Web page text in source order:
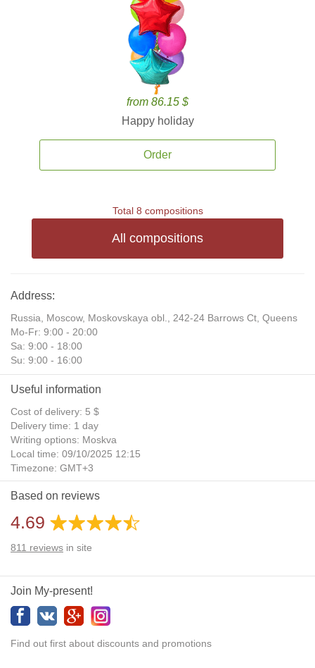
from 86.15 $
Happy holiday
Order
Total 8 compositions
All compositions
Address:
Russia, Moscow, Moskovskaya obl., 242-24 Barrows Ct, Queens
Mo-Fr: 9:00 - 20:00
Sa: 9:00 - 18:00
Su: 9:00 - 16:00
Useful information
Cost of delivery: 5 $
Delivery time: 1 day
Writing options: Moskva
Local time: 09/10/2025 12:15
Timezone: GMT+3
Daylight Saving Time: No
Additional gifts: Yes
Based on reviews
4.69
811 reviews in site
Join My-present!
Find out first about discounts and promotions